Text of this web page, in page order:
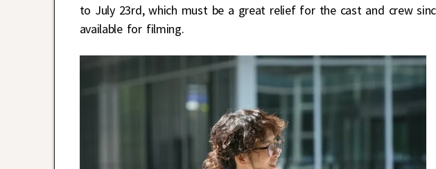
to July 23rd, which must be a great relief for the cast and crew
available for filming.